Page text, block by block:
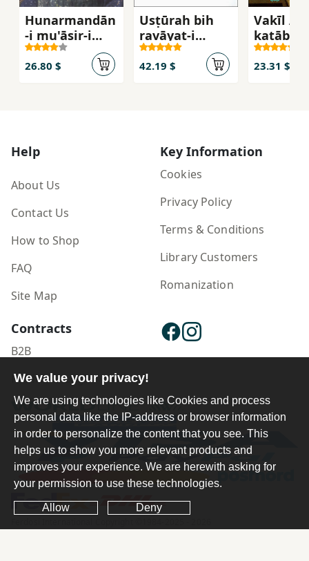
Hunarmandān
-i mu'āṣir-i
Iran 'Alī Akbar
Ṣafāyiyān
26.80 $
Usṭūrah bih
ravāyat-i
taṣvīr
42.19 $
Vakīl
katāb-i
Vakīlī
23.31 $
Help
About Us
Contact Us
How to Shop
FAQ
Site Map
Key Information
Cookies
Privacy Policy
Terms & Conditions
Library Customers
Romanization
Contracts
B2B
Publisher Login
We value your privacy!
We are using technologies like Cookies and process
personal data like the IP-address or browser information
in order to personalize the content that you see. This
helps us to show you more relevant products and
improves your experience. We are herewith asking for
your permission to use these technologies.
Allow Deny